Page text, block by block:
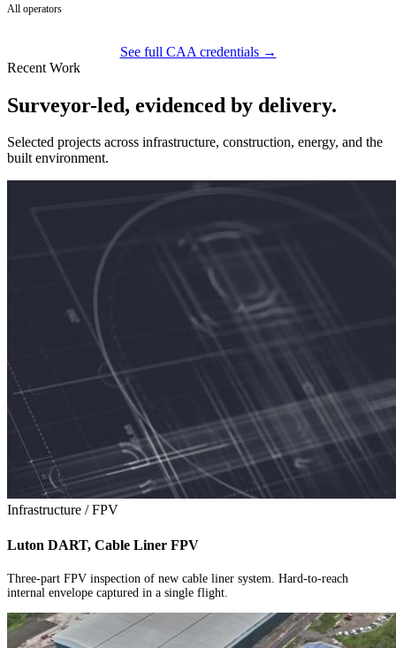
All operators
See full CAA credentials →
Recent Work
Surveyor-led, evidenced by delivery.
Selected projects across infrastructure, construction, energy, and the
built environment.
Infrastructure / FPV
Luton DART, Cable Liner FPV
Three-part FPV inspection of new cable liner system. Hard-to-reach
internal envelope captured in a single flight.